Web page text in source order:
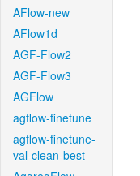
AFlow-new
AFlow1d
AGF-Flow2
AGF-Flow3
AGFlow
agflow-finetune
agflow-finetune-
val-clean-best